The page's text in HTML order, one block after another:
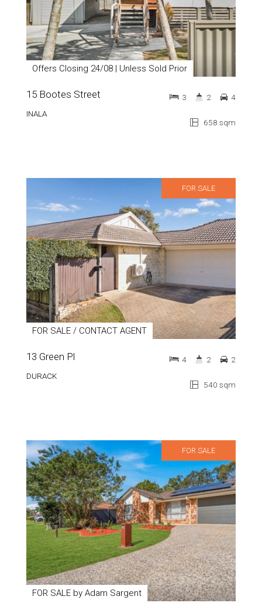
Offers Closing 24/08 | Unless Sold Prior
15 Bootes Street
INALA
658 sqm
3 2 4
FOR SALE
FOR SALE / CONTACT AGENT
13 Green Pl
DURACK
540 sqm
4 2 2
FOR SALE
FOR SALE by Adam Sargent